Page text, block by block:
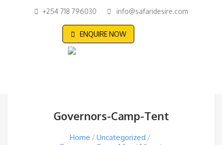
+254 718 796030 info@safaridesire.com
ENQUIRE NOW
Governors-Camp-Tent
Home
Uncategorized